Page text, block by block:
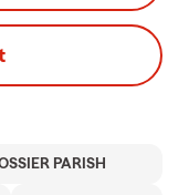
PARISH